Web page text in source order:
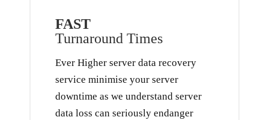
FAST
Turnaround Times
Ever Higher server data recovery
service minimise your server
downtime as we understand server
data loss can seriously endanger